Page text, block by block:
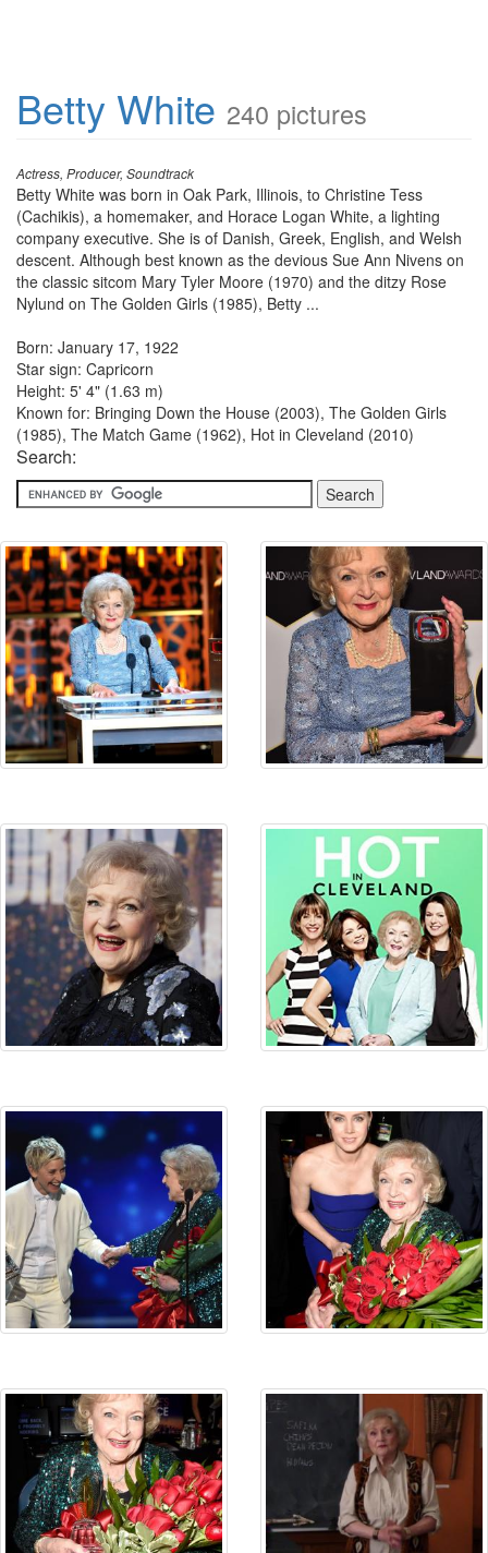
Betty White 240 pictures
Actress, Producer, Soundtrack
Betty White was born in Oak Park, Illinois, to Christine Tess
(Cachikis), a homemaker, and Horace Logan White, a lighting
company executive. She is of Danish, Greek, English, and Welsh
descent. Although best known as the devious Sue Ann Nivens on
the classic sitcom Mary Tyler Moore (1970) and the ditzy Rose
Nylund on The Golden Girls (1985), Betty ...
Born: January 17, 1922
Star sign: Capricorn
Height: 5' 4" (1.63 m)
Known for: Bringing Down the House (2003), The Golden Girls
(1985), The Match Game (1962), Hot in Cleveland (2010)
Search: